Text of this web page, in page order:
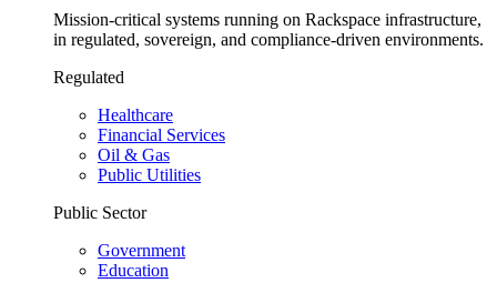
Mission-critical systems running on Rackspace infrastructure,
in regulated, sovereign, and compliance-driven environments.
Regulated
Healthcare
Financial Services
Oil & Gas
Public Utilities
Public Sector
Government
Education